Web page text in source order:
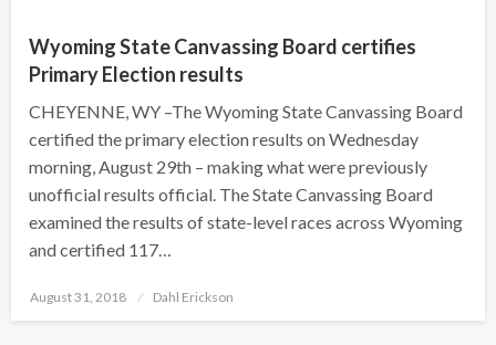
Wyoming State Canvassing Board certifies
Primary Election results
CHEYENNE, WY –The Wyoming State Canvassing Board
certified the primary election results on Wednesday
morning, August 29th – making what were previously
unofficial results official. The State Canvassing Board
examined the results of state-level races across Wyoming
and certified 117…
Posted
August 31, 2018 Dahl Erickson